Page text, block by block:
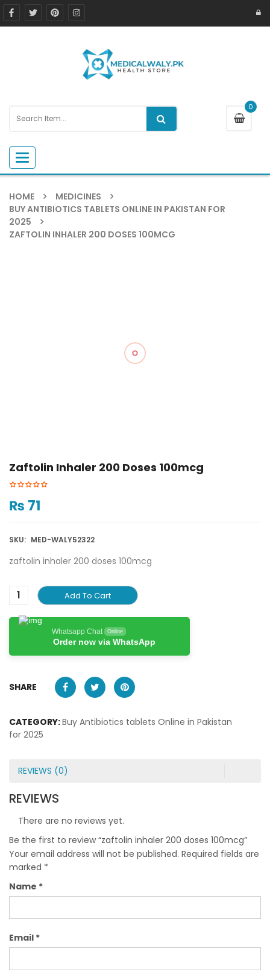
0
Toggle navigation
HOME
MEDICINES
BUY ANTIBIOTICS TABLETS ONLINE IN PAKISTAN FOR
2025
ZAFTOLIN INHALER 200 DOSES 100MCG
Zaftolin Inhaler 200 Doses 100mcg
₨ 71
SKU: MED-WALY52322
zaftolin inhaler 200 doses 100mcg
Add To Cart
Whatsapp Chat Online
Order now via WhatsApp
SHARE
CATEGORY:Buy Antibiotics tablets Online in Pakistan
for 2025
REVIEWS (0)
REVIEWS
There are no reviews yet.
Be the first to review “zaftolin inhaler 200 doses 100mcg”
Your email address will not be published. Required fields are
marked *
Name *
Email *